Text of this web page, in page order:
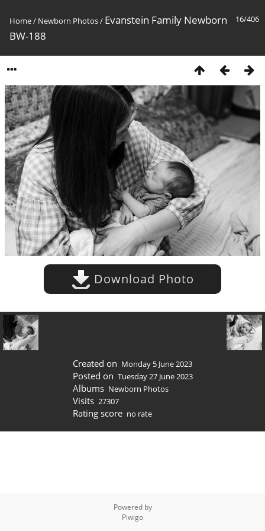
16/406
Home/ Newborn Photos/ Evanstein Family Newborn
BW-188
Download Photo
Created on Monday 5 June 2023
Posted on Tuesday 27 June 2023
Albums Newborn Photos
Visits 27307
Rating score no rate
Powered by
Piwigo